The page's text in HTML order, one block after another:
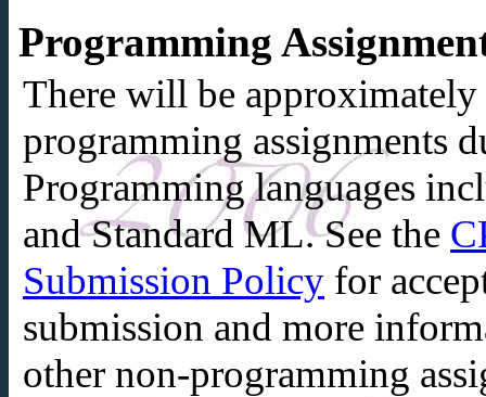
Programming
There will be
programming assignments
Programming languages
andStandard ML. See the
Submission Policy for
submission and more
other non-programming